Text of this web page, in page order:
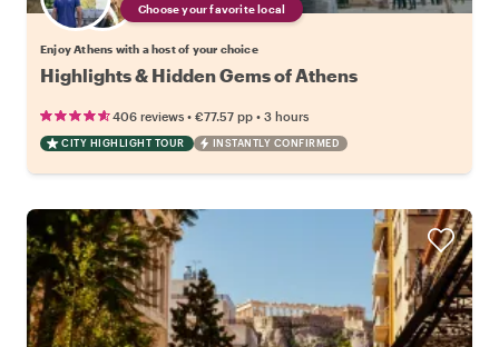
Choose your favorite local
Enjoy Athens with a host of your choice
Highlights & Hidden Gems of Athens
406 reviews • €77.57 pp • 3 hours
CITY HIGHLIGHT TOUR INSTANTLY CONFIRMED